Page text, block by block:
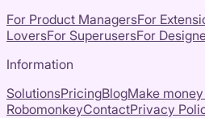
For Product ManagersFor
LoversFor SuperusersFor
Information
SolutionsPricingBlogMake
RobomonkeyContactPrivacy